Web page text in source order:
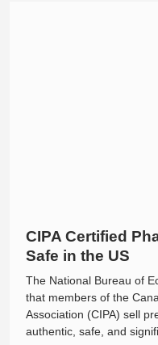
CIPA Certified
Safe in the US
The National Bureau of
that members of the
Association (CIPA) sell
authentic, safe, and